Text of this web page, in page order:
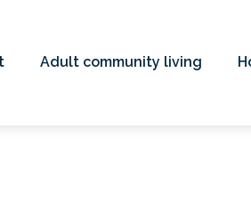
Adult community living